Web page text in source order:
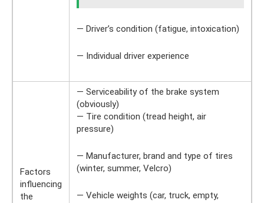
— Driver’s condition (fatigue, intoxication)
— Individual driver experience
Factors
influencing
the
— Serviceability of the brake system
(obviously)
— Tire condition (tread height, air
pressure)
— Manufacturer, brand and type of tires
(winter, summer, Velcro)
— Vehicle weights (car, truck, empty,